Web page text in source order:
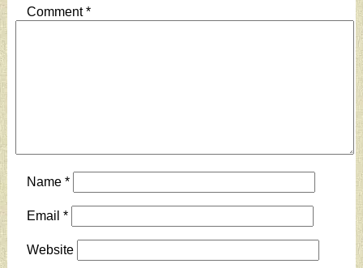
Comment*
Name *
Email *
Website